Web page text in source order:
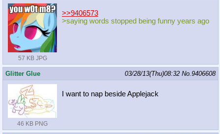
57 KB JPG
>>9406573
>saying words stopped being funny years ago
Glitter Glue 03/28/13(Thu)08:32 No.9406608
46 KB PNG
I want to nap beside Applejack